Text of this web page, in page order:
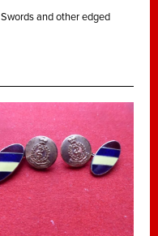
Swords and other edged